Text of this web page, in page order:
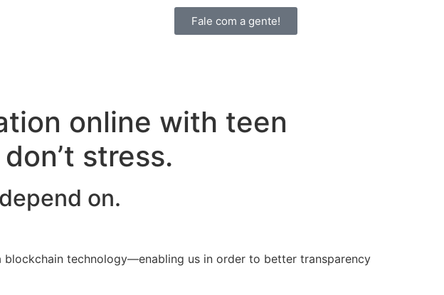
Fale com a gente!
online with teen
stress.
on.
technology—enabling us in order to better transparency